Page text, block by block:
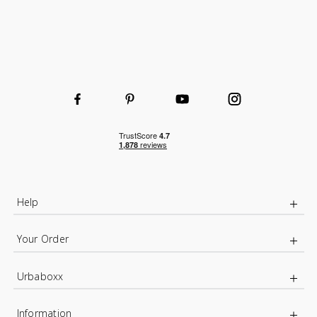
Help
Your Order
Urbaboxx
Information